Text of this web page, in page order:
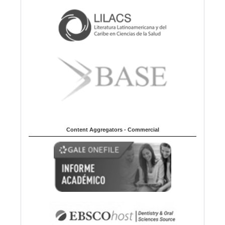
Content Aggregators - Commercial